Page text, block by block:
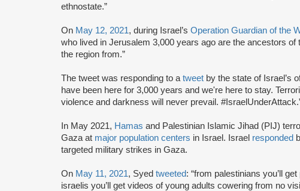
ethnostate.”
On May 12, 2021, during Israel’s Operation Guardian of the
who lived in Jerusalem 3,000 years ago are the ancestors of
the region from.”
The tweet was responding to a tweet by the state of Israel’s
have been here for 3,000 years and we're here to stay.
violence and darkness will never prevail.
In May 2021, Hamas and Palestinian Islamic Jihad (PIJ)
Gaza at major population centers in Israel. Israel responded
targeted military strikes in Gaza.
On May 11, 2021, Syed tweeted: “from palestinians you’ll
israelis you’ll get videos of young adults cowering from no